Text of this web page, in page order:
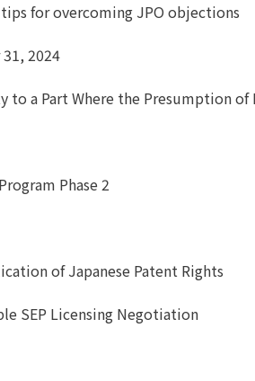
for overcoming JPO objections
2024
to a Part Where the Presumption
Phase 2
of Japanese Patent Rights
SEP Licensing Negotiation